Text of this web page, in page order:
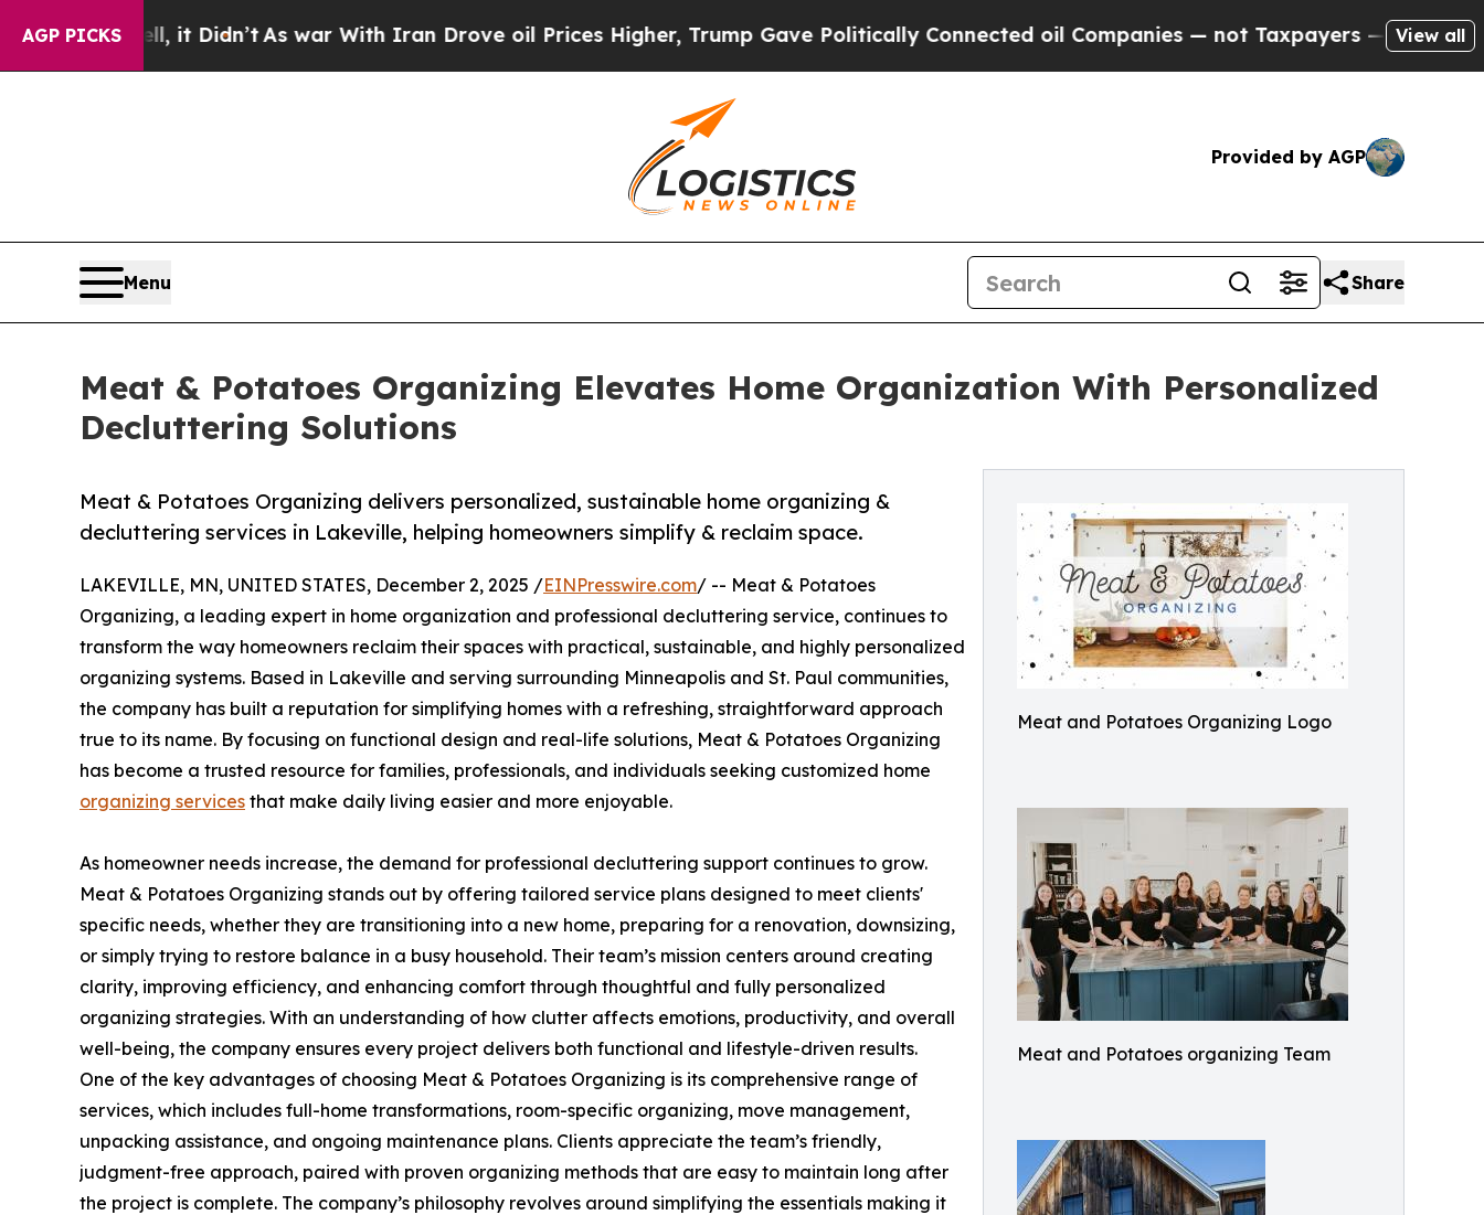
AGP PICKS
it Didn’tAs war With Iran Drove oil Prices Higher, Trump Gave Politically Connected oil Companies — not Taxpayers — the Chance toView all
Provided by AGP
Menu Share
Meat & Potatoes Organizing Elevates Home Organization With Personalized
Decluttering Solutions
Meat and Potatoes Organizing Logo
Meat and Potatoes organizing Team
Meat & Potatoes Organizing delivers personalized, sustainable home organizing &
decluttering services in Lakeville, helping homeowners simplify & reclaim space.
LAKEVILLE, MN, UNITED STATES, December 2, 2025 /EINPresswire.com/ -- Meat & Potatoes
Organizing, a leading expert in home organization and professional decluttering service, continues to
transform the way homeowners reclaim their spaces with practical, sustainable, and highly personalized
organizing systems. Based in Lakeville and serving surrounding Minneapolis and St. Paul communities,
the company has built a reputation for simplifying homes with a refreshing, straightforward approach
true to its name. By focusing on functional design and real-life solutions, Meat & Potatoes Organizing
has become a trusted resource for families, professionals, and individuals seeking customized home
organizing services that make daily living easier and more enjoyable.
As homeowner needs increase, the demand for professional decluttering support continues to grow.
Meat & Potatoes Organizing stands out by offering tailored service plans designed to meet clients'
specific needs, whether they are transitioning into a new home, preparing for a renovation, downsizing,
or simply trying to restore balance in a busy household. Their team’s mission centers around creating
clarity, improving efficiency, and enhancing comfort through thoughtful and fully personalized
organizing strategies. With an understanding of how clutter affects emotions, productivity, and overall
well-being, the company ensures every project delivers both functional and lifestyle-driven results.
One of the key advantages of choosing Meat & Potatoes Organizing is its comprehensive range of
services, which includes full-home transformations, room-specific organizing, move management,
unpacking assistance, and ongoing maintenance plans. Clients appreciate the team’s friendly,
judgment-free approach, paired with proven organizing methods that are easy to maintain long after
the project is complete. The company’s philosophy revolves around simplifying the essentials making it